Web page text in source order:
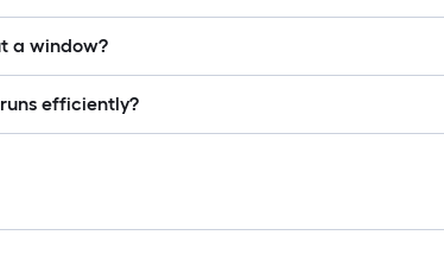
a window?
efficiently?